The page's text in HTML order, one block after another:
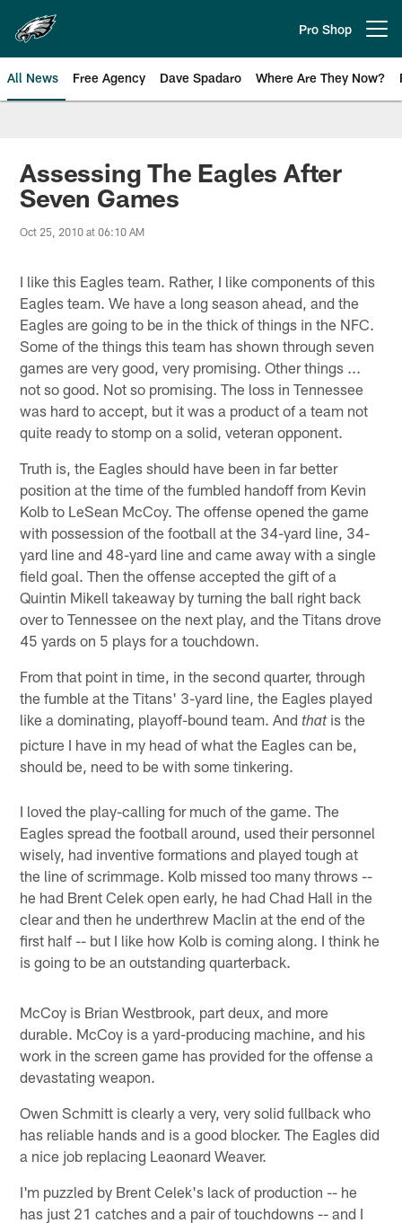
main
content
Pro Shop
All News Free Agency Dave Spadaro Where Are They Now?
Philadelphia Eagles News
Assessing The Eagles After
Seven Games
Oct 25, 2010 at 06:10 AM
I like this Eagles team. Rather, I like components of this
Eagles team. We have a long season ahead, and the
Eagles are going to be in the thick of things in the NFC.
Some of the things this team has shown through seven
games are very good, very promising. Other things ...
not so good. Not so promising. The loss in Tennessee
was hard to accept, but it was a product of a team not
quite ready to stomp on a solid, veteran opponent.
Truth is, the Eagles should have been in far better
position at the time of the fumbled handoff from Kevin
Kolb to LeSean McCoy. The offense opened the game
with possession of the football at the 34-yard line, 34-
yard line and 48-yard line and came away with a single
field goal. Then the offense accepted the gift of a
Quintin Mikell takeaway by turning the ball right back
over to Tennessee on the next play, and the Titans drove
45 yards on 5 plays for a touchdown.
From that point in time, in the second quarter, through
the fumble at the Titans' 3-yard line, the Eagles played
like a dominating, playoff-bound team. Andthatis the
picture I have in my head of what the Eagles can be,
should be, need to be with some tinkering.
I loved the play-calling for much of the game. The
Eagles spread the football around, used their personnel
wisely, had inventive formations and played tough at
the line of scrimmage. Kolb missed too many throws --
he had Brent Celek open early, he had Chad Hall in the
clear and then he underthrew Maclin at the end of the
first half -- but I like how Kolb is coming along. I think he
is going to be an outstanding quarterback.
McCoy is Brian Westbrook, part deux, and more
durable. McCoy is a yard-producing machine, and his
work in the screen game has provided for the offense a
devastating weapon.
Owen Schmitt is clearly a very, very solid fullback who
has reliable hands and is a good blocker. The Eagles did
a nice job replacing Leaonard Weaver.
I'm puzzled by Brent Celek's lack of production -- he
has just 21 catches and a pair of touchdowns -- and I